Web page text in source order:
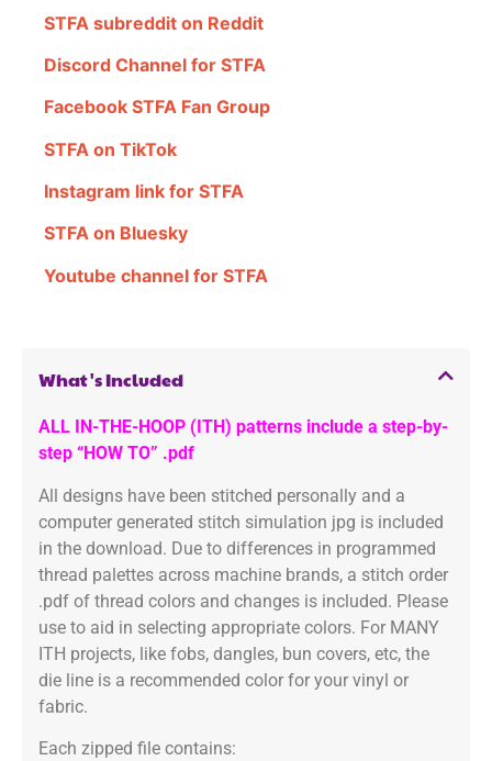
STFA subreddit on Reddit
Discord Channel for STFA
Facebook STFA Fan Group
STFA on TikTok
Instagram link for STFA
STFA on Bluesky
Youtube channel for STFA
What's Included
ALL IN-THE-HOOP (ITH) patterns include a step-by-
step “HOW TO” .pdf
All designs have been stitched personally and a
computer generated stitch simulation jpg is included
in the download. Due to differences in programmed
thread palettes across machine brands, a stitch order
.pdf of thread colors and changes is included. Please
use to aid in selecting appropriate colors. For MANY
ITH projects, like fobs, dangles, bun covers, etc, the
die line is a recommended color for your vinyl or
fabric.
Each zipped file contains: